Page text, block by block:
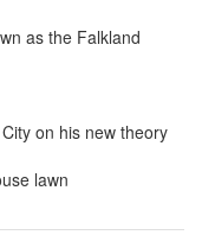
as the Falkland
on his new theory
lawn